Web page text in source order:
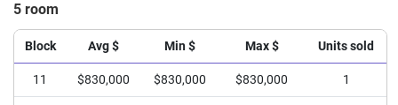
5 room
Block Avg $ Min $ Max $ Units sold
11 $830,000 $830,000 $830,000 1